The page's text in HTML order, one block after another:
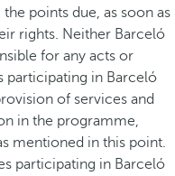
points due, as soon as
rights. Neither Barceló
for any acts or
participating in Barceló
of services and
in the programme,
mentioned in this point.
participating in Barceló